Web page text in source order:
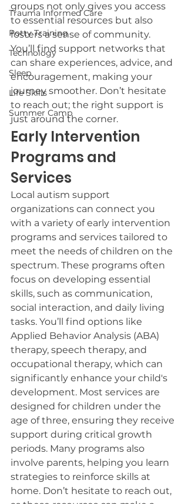
Trauma Informed Care
Potty Training
Technology
Sleep
Life Skills
Summer Camp
groups not only gives you access
to essential resources but also
fosters a sense of community.
You’ll find support networks that
can share experiences, advice, and
encouragement, making your
journey smoother. Don’t hesitate
to reach out; the right support is
just around the corner.
Early Intervention
Programs and
Services
Local autism support
organizations can connect you
with a variety of early intervention
programs and services tailored to
meet the needs of children on the
spectrum. These programs often
focus on developing essential
skills, such as communication,
social interaction, and daily living
tasks. You’ll find options like
Applied Behavior Analysis (ABA)
therapy, speech therapy, and
occupational therapy, which can
significantly enhance your child's
development. Most services are
designed for children under the
age of three, ensuring they receive
support during critical growth
periods. Many programs also
involve parents, helping you learn
strategies to reinforce skills at
home. Don’t hesitate to reach out,